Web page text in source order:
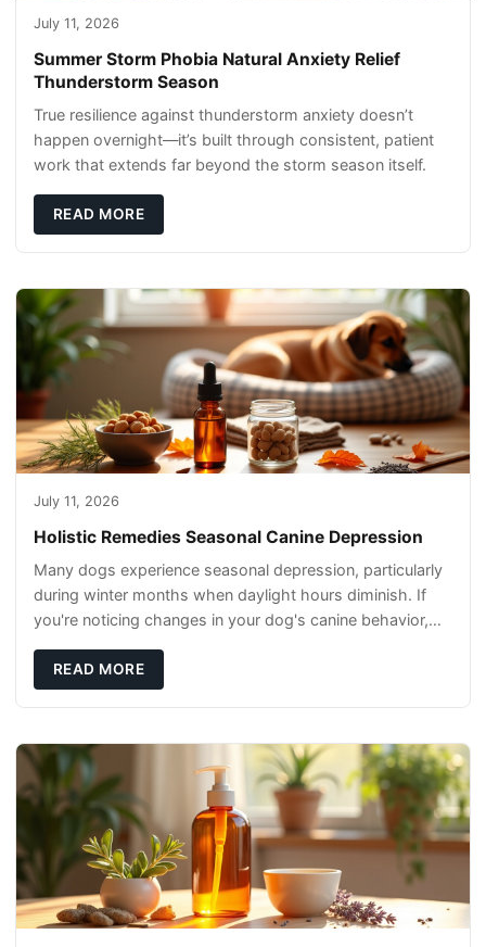
July 11, 2026
Summer Storm Phobia Natural Anxiety Relief
Thunderstorm Season
True resilience against thunderstorm anxiety doesn’t
happen overnight—it’s built through consistent, patient
work that extends far beyond the storm season itself.
READ MORE
July 11, 2026
Holistic Remedies Seasonal Canine Depression
Many dogs experience seasonal depression, particularly
during winter months when daylight hours diminish. If
you're noticing changes in your dog's canine behavior,
READ MORE